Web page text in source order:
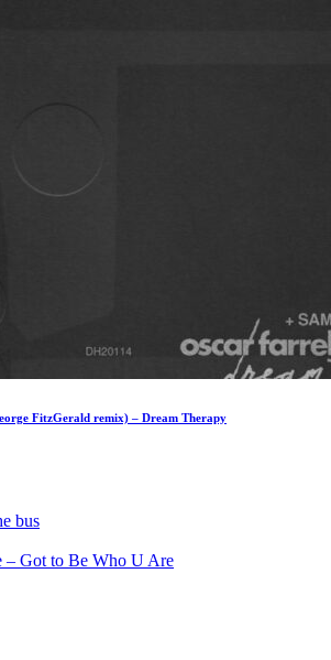
FitzGerald remix) – Dream Therapy
bus
– Got to Be Who U Are